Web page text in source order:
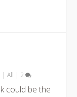
|All |2
could be the